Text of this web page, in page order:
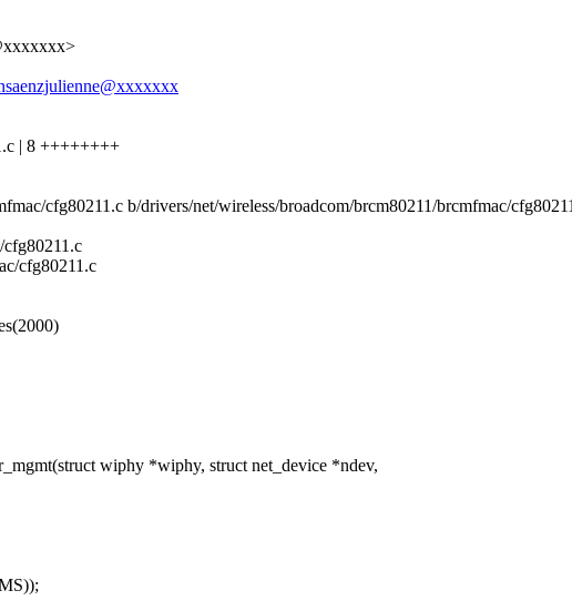
| 8 ++++++++
cfg80211.c b/drivers/net/wireless/broadcom/brcm80211/brcmfmac/
cfg80211.c
cfg80211.c
wiphy *wiphy, struct net_device *ndev,